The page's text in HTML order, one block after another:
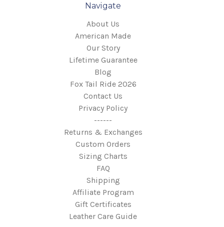
Navigate
About Us
American Made
Our Story
Lifetime Guarantee
Blog
Fox Tail Ride 2026
Contact Us
Privacy Policy
------
Returns & Exchanges
Custom Orders
Sizing Charts
FAQ
Shipping
Affiliate Program
Gift Certificates
Leather Care Guide